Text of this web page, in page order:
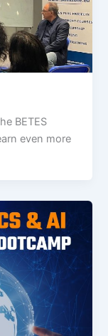
BETES
even more